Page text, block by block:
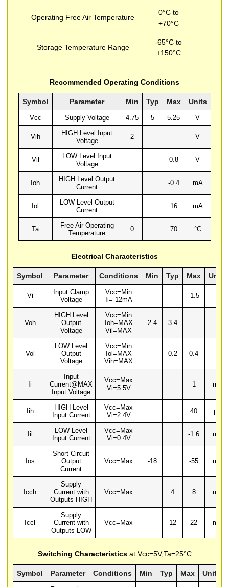
Operating Free Air Temperature
0°C to
+70°C
Storage Temperature Range
-65°C to
+150°C
Recommended Operating Conditions
Symbol Parameter Min Typ Max Units
Vcc Supply Voltage 4.75 5 5.25 V
Vih
HIGH Level Input
Voltage
2 V
Vil
LOW Level Input
Voltage
0.8 V
Ioh
HIGH Level Output
Current
-0.4 mA
Iol
LOW Level Output
Current
16 mA
Ta
Free Air Operating
Temperature
0 70 °C
Electrical Characteristics
Symbol Parameter Conditions Min Typ Max Units
Vi
Input Clamp
Voltage
Vcc=Min
Ii=-12mA
-1.5 V
Voh
HIGH Level
Output
Voltage
Vcc=Min
Ioh=MAX
Vil=MAX
2.4 3.4 V
Vol
LOW Level
Output
Voltage
Vcc=Min
Iol=MAX
Vih=MAX
0.2 0.4 V
Ii
Input
Current@MAX
Input Voltage
Vcc=Max
Vi=5.5V
1 mA
Iih
HIGH Level
Input Current
Vcc=Max
Vi=2.4V
40 µA
Iil
LOW Level
Input Current
Vcc=Max
Vi=0.4V
-1.6 mA
Ios
Short Circuit
Output
Current
Vcc=Max -18 -55 mA
Icch
Supply
Current with
Outputs HIGH
Vcc=Max 4 8 mA
Iccl
Supply
Current with
Outputs LOW
Vcc=Max 12 22 mA
Switching Characteristicsat Vcc=5V,Ta=25°C
Symbol Parameter Conditions Min Typ Max Units